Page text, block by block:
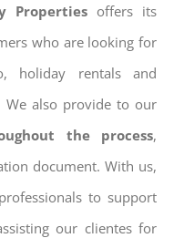
Propertiesoffers its
who are looking for
holiday rentals and
We also provide to our
the process,
document. With us,
to support
our clientes for